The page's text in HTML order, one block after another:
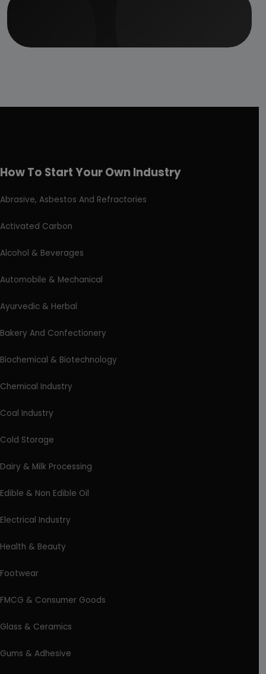
How To Start Your Own Industry
Abrasive, Asbestos And Refractories
Activated Carbon
Alcohol & Beverages
Automobile & Mechanical
Ayurvedic & Herbal
Bakery And Confectionery
Biochemical & Biotechnology
Chemical Industry
Coal Industry
Cold Storage
Dairy & Milk Processing
Edible & Non Edible Oil
Electrical Industry
Health & Beauty
Footwear
FMCG & Consumer Goods
Glass & Ceramics
Gums & Adhesive